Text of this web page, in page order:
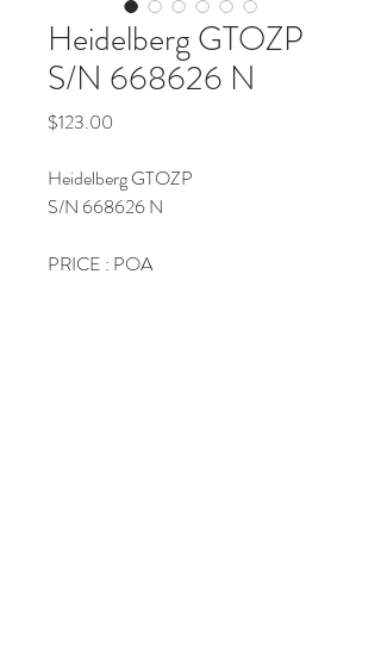
Heidelberg GTOZP
S/N 668626 N
$123.00
Heidelberg GTOZP
S/N 668626 N
PRICE : POA